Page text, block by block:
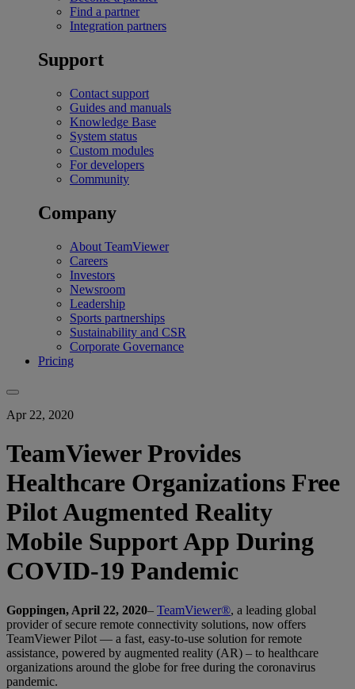
Find a partner
Integration partners
Support
Contact support
Guides and manuals
Knowledge Base
System status
Custom modules
For developers
Community
Company
About TeamViewer
Careers
Investors
Newsroom
Leadership
Sports partnerships
Sustainability and CSR
Corporate Governance
Pricing
Apr 22, 2020
TeamViewer Provides
Healthcare Organizations Free
Pilot Augmented Reality
Mobile Support App During
COVID-19 Pandemic
Goppingen, April 22, 2020– TeamViewer®, a leading global
provider of secure remote connectivity solutions, now offers
TeamViewer Pilot — a fast, easy-to-use solution for remote
assistance, powered by augmented reality (AR) – to healthcare
organizations around the globe for free during the coronavirus
pandemic.